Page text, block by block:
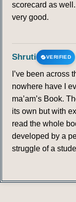
scorecard as
very good.
Shruti VERIFIED
I’ve been across
nowhere have I
ma’am’s Book.
its own but with
read the whole
developed by a
struggle of a